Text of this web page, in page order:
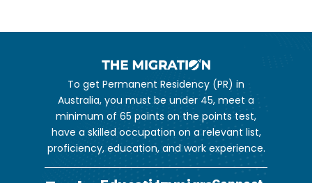
To get Permanent Residency (PR) in
Australia, you must be under 45, meet a
minimum of 65 points on the points test,
have a skilled occupation on a relevant list,
proficiency, education, and work experience.